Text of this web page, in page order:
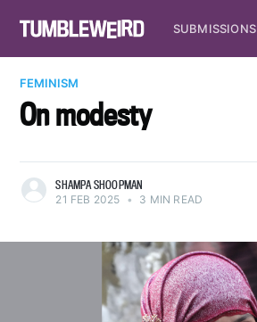
SUBMISSIONS
FEMINISM
On modesty
SHAMPA SHOOPMAN
21 FEB 2025 • 3 MIN READ